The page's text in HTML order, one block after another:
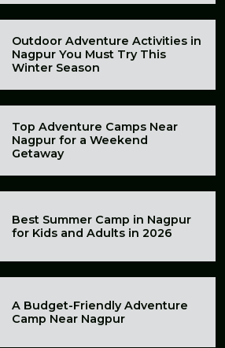
Outdoor Adventure Activities in
Nagpur You Must Try This
Winter Season
Top Adventure Camps Near
Nagpur for a Weekend
Getaway
Best Summer Camp in Nagpur
for Kids and Adults in 2026
A Budget-Friendly Adventure
Camp Near Nagpur